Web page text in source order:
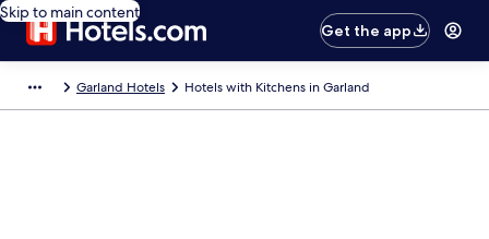
Skip to main content
Get the app
Garland Hotels Hotels with Kitchens in Garland